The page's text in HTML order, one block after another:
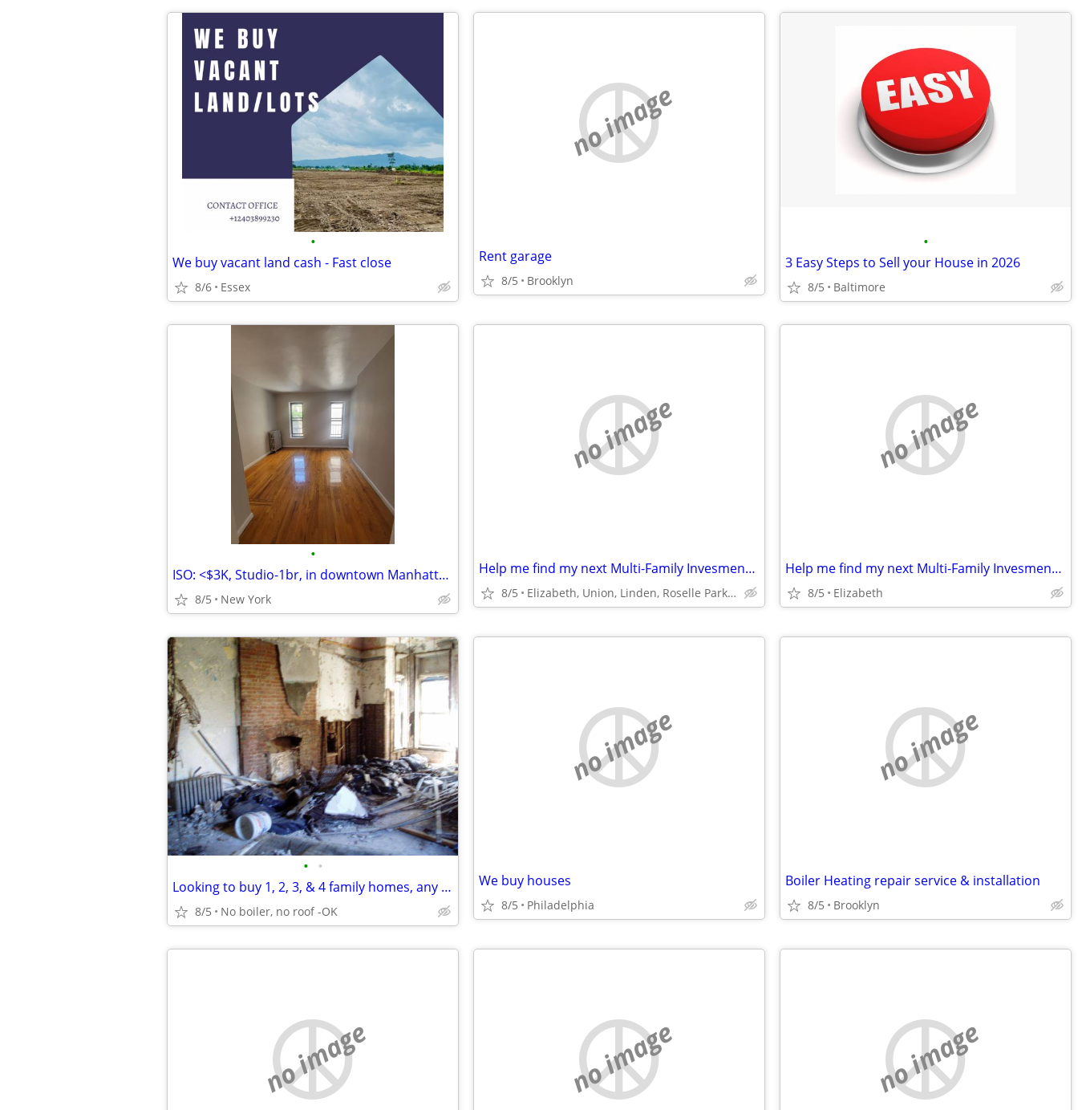
•
We buy vacant land cash - Fast close
8/6 Essex
no image
Rent garage
8/5 Brooklyn
•
3 Easy Steps to Sell your House in 2026
8/5 Baltimore
•
ISO: <$3K, Studio-1br, in downtown Manhattan, for NOW-OCT1 Lease Takeover
8/5 New York
no image
Help me find my next Multi-Family Invesment House $1000+ Referral Fee
8/5 Elizabeth, Union, Linden, Roselle Park, Rahway
no image
Help me find my next Multi-Family Invesment House $1000+ Referral Fee
8/5 Elizabeth
• •
Looking to buy 1, 2, 3, & 4 family homes, any condition
8/5 No boiler, no roof -OK
no image
We buy houses
8/5 Philadelphia
no image
Boiler Heating repair service & installation
8/5 Brooklyn
no image no image no image